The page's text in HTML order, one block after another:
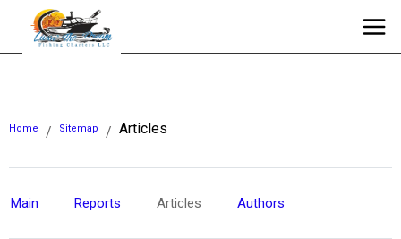
Home / Sitemap / Articles
Main Reports Articles Authors